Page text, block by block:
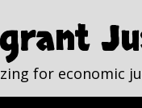
for economic